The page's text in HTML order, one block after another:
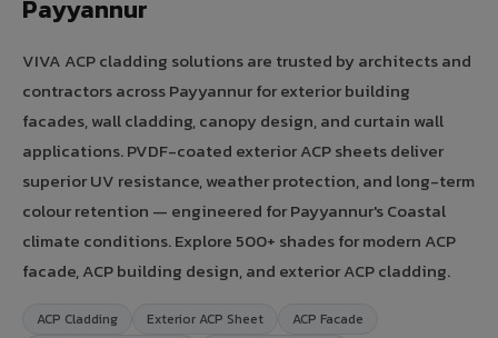
Payyannur
VIVA ACP cladding solutions are trusted by architects and
contractors across Payyannur for exterior building
facades, wall cladding, canopy design, and curtain wall
applications. PVDF-coated exterior ACP sheets deliver
superior UV resistance, weather protection, and long-term
colour retention — engineered for Payyannur's Coastal
climate conditions. Explore 500+ shades for modern ACP
facade, ACP building design, and exterior ACP cladding.
ACP Cladding Exterior ACP Sheet
ACP Facade